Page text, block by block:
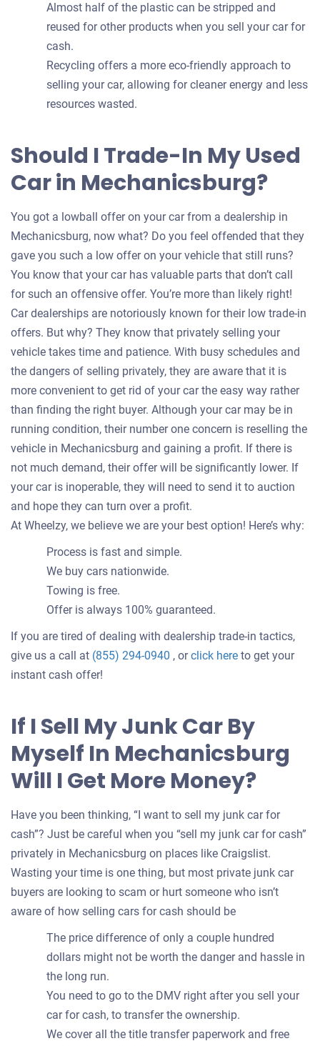
Almost half of the plastic can be stripped and
reused for other products when you sell your car for
cash.
Recycling offers a more eco-friendly approach to
selling your car, allowing for cleaner energy and less
resources wasted.
Should I Trade-In My Used
Car in Mechanicsburg?
You got a lowball offer on your car from a dealership in
Mechanicsburg, now what? Do you feel offended that they
gave you such a low offer on your vehicle that still runs?
You know that your car has valuable parts that don’t call
for such an offensive offer. You’re more than likely right!
Car dealerships are notoriously known for their low trade-in
offers. But why? They know that privately selling your
vehicle takes time and patience. With busy schedules and
the dangers of selling privately, they are aware that it is
more convenient to get rid of your car the easy way rather
than finding the right buyer. Although your car may be in
running condition, their number one concern is reselling the
vehicle in Mechanicsburg and gaining a profit. If there is
not much demand, their offer will be significantly lower. If
your car is inoperable, they will need to send it to auction
and hope they can turn over a profit.
At Wheelzy, we believe we are your best option! Here’s why:
Process is fast and simple.
We buy cars nationwide.
Towing is free.
Offer is always 100% guaranteed.
If you are tired of dealing with dealership trade-in tactics,
give us a call at (855) 294-0940 , orclick hereGet
your
car
to get your
instant cash offer!
If I Sell My Junk Car By
Myself In Mechanicsburg
Will I Get More Money?
Have you been thinking, “I want to sell my junk car for
cash”? Just be careful when you “sell my junk car for cash”
privately in Mechanicsburg on places like Craigslist.
Wasting your time is one thing, but most private junk car
buyers are looking to scam or hurt someone who isn’t
aware of how selling cars for cash should be
The price difference of only a couple hundred
dollars might not be worth the danger and hassle in
the long run.
You need to go to the DMV right after you sell your
car for cash, to transfer the ownership.
We cover all the title transfer paperwork and free